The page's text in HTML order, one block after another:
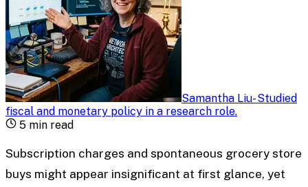
Samantha Liu-Studied
fiscal and monetary policy in a research role.
5 min read
Subscription charges and spontaneous grocery store
buys might appear insignificant at first glance, yet